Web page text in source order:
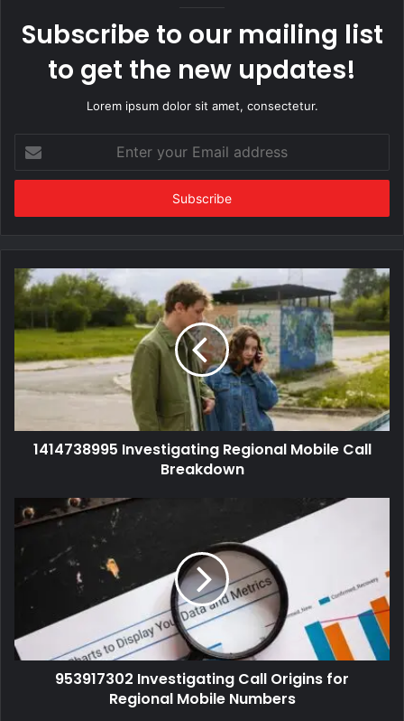
Subscribe to our mailing list
to get the new updates!
Lorem ipsum dolor sit amet, consectetur.
your
Email
1414738995 Investigating Regional Mobile Call
Breakdown
953917302 Investigating Call Origins for
Regional Mobile Numbers